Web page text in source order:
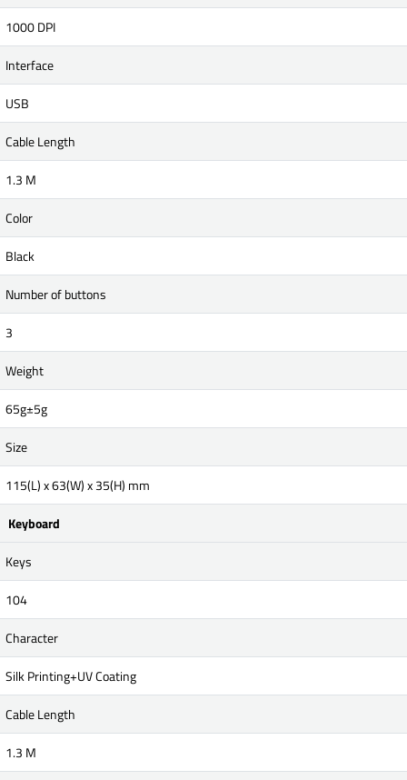
1000 DPI
Interface
USB
Cable Length
1.3 M
Color
Black
Number of buttons
3
Weight
65g±5g
Size
115(L) x 63(W) x 35(H) mm
Keyboard
Keys
104
Character
Silk Printing+UV Coating
Cable Length
1.3 M